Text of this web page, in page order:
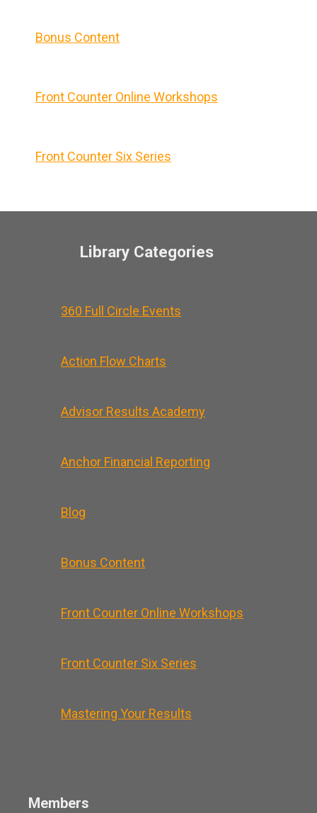
Bonus Content
Front Counter Online Workshops
Front Counter Six Series
Library Categories
360 Full Circle Events
Action Flow Charts
Advisor Results Academy
Anchor Financial Reporting
Blog
Bonus Content
Front Counter Online Workshops
Front Counter Six Series
Mastering Your Results
Members